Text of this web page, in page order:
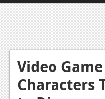
Home
Video Games
Xbox One
News
Video
Characters